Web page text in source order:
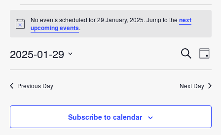
Search
Events
for
29
January,
2025
Notice
No events scheduled for 29 January, 2025. Jump to the next
upcoming events.
Events
and
Views
Search
Day
2025-01-29
Select
date.
Previous Day Next Day
Subscribe to calendar